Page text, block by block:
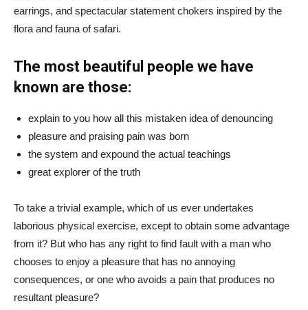
earrings, and spectacular statement chokers inspired by the
flora and fauna of safari.
The most beautiful people we have
known are those:
explain to you how all this mistaken idea of denouncing
pleasure and praising pain was born
the system and expound the actual teachings
great explorer of the truth
To take a trivial example, which of us ever undertakes
laborious physical exercise, except to obtain some advantage
from it? But who has any right to find fault with a man who
chooses to enjoy a pleasure that has no annoying
consequences, or one who avoids a pain that produces no
resultant pleasure?